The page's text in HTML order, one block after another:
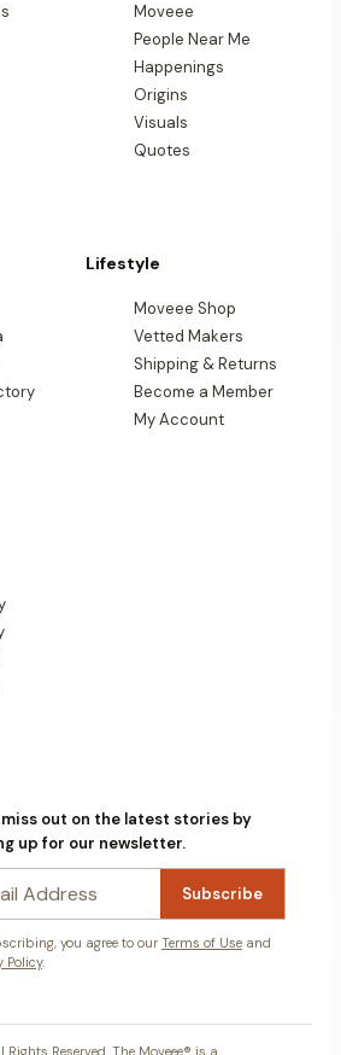
Moveee
People Near Me
Happenings
Origins
Visuals
Quotes
Lifestyle
Moveee Shop
Vetted Makers
Shipping & Returns
Become a Member
My Account
miss out on the latest stories by
up for our newsletter.
Subscribe
you agree to our Terms of Use and
Policy.